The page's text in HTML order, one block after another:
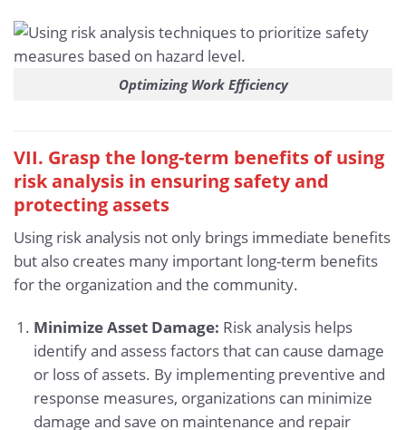
Optimizing Work Efficiency
VII. Grasp the long-term benefits of using
risk analysis in ensuring safety and
protecting assets
Using risk analysis not only brings immediate benefits
but also creates many important long-term benefits
for the organization and the community.
Minimize Asset Damage: Risk analysis helps
identify and assess factors that can cause damage
or loss of assets. By implementing preventive and
response measures, organizations can minimize
damage and save on maintenance and repair